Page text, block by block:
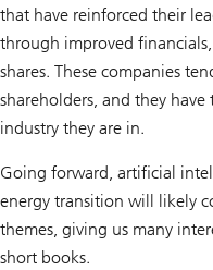
that have reinforced their
through improved
shares. These companies
shareholders, and they
industry they are in.
Going forward, artificial
energy transition will likely
themes, giving us many
short books.